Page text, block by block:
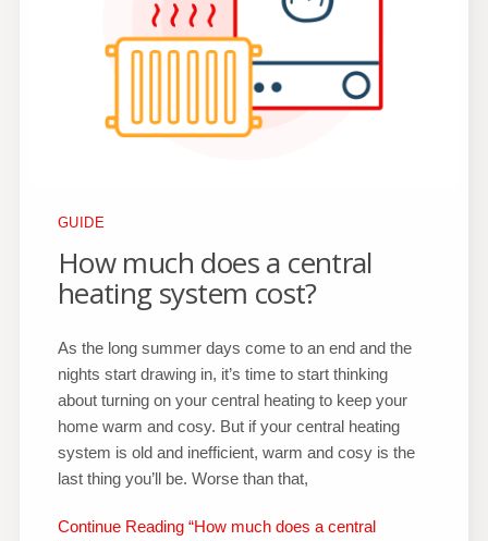
GUIDE
How much does a central
heating system cost?
As the long summer days come to an end and the
nights start drawing in, it’s time to start thinking
about turning on your central heating to keep your
home warm and cosy. But if your central heating
system is old and inefficient, warm and cosy is the
last thing you’ll be. Worse than that,
Continue Reading “How much does a central